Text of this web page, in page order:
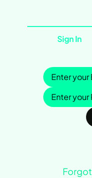
Sign In
Sign in